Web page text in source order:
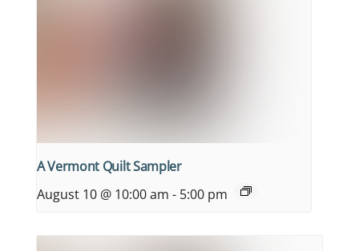
A Vermont Quilt Sampler
August 10 @ 10:00 am - 5:00 pm